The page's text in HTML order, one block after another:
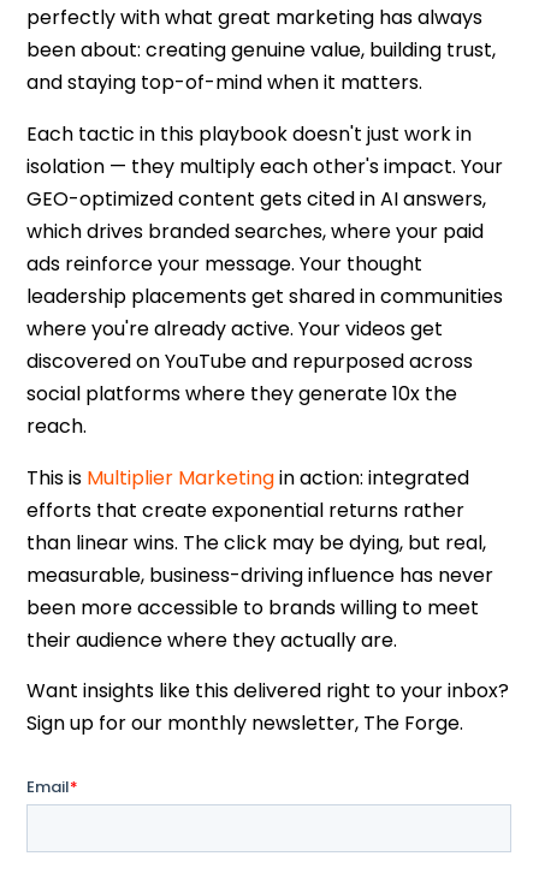
perfectly with what great marketing has always
been about: creating genuine value, building trust,
and staying top-of-mind when it matters.
Each tactic in this playbook doesn't just work in
isolation — they multiply each other's impact. Your
GEO-optimized content gets cited in AI answers,
which drives branded searches, where your paid
ads reinforce your message. Your thought
leadership placements get shared in communities
where you're already active. Your videos get
discovered on YouTube and repurposed across
social platforms where they generate 10x the
reach.
This is Multiplier Marketingin action: integrated
efforts that create exponential returns rather
than linear wins. The click may be dying, but real,
measurable, business-driving influence has never
been more accessible to brands willing to meet
their audience where they actually are.
Want insights like this delivered right to your inbox?
Sign up for our monthly newsletter, The Forge.